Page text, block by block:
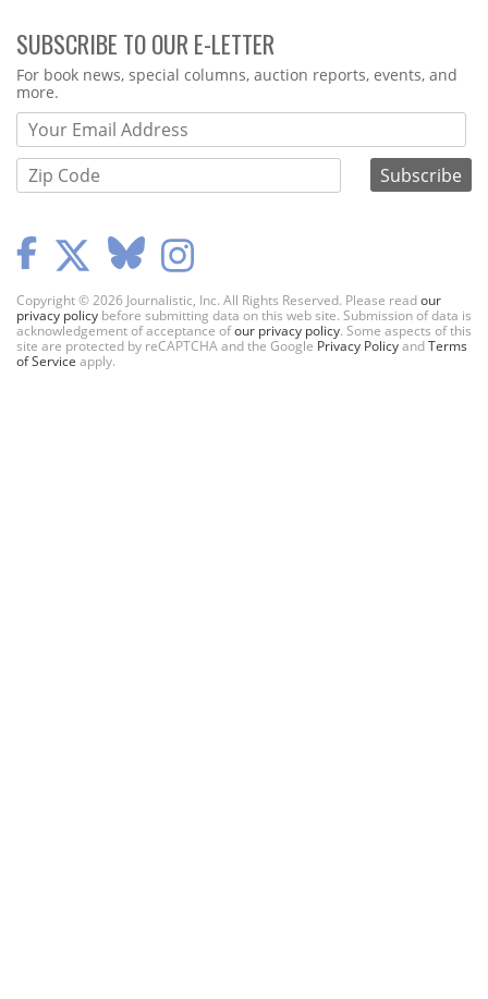
SUBSCRIBE TO OUR E-LETTER
Webform
For book news, special columns, auction reports, events, and
more.
Copyright © 2026 Journalistic, Inc. All Rights Reserved. Please readour
privacy policy before submitting data on this web site. Submission of data is
acknowledgement of acceptance ofour privacy policy. Some aspects of this
site are protected by reCAPTCHA and the Google Privacy PolicyandTerms
of Service apply.